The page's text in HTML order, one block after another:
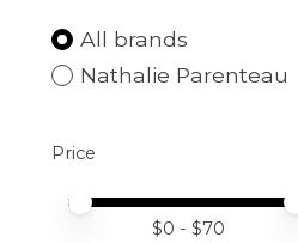
All brands
Nathalie Parenteau
Price
Price minimum value
Price maximum value
$0 - $70